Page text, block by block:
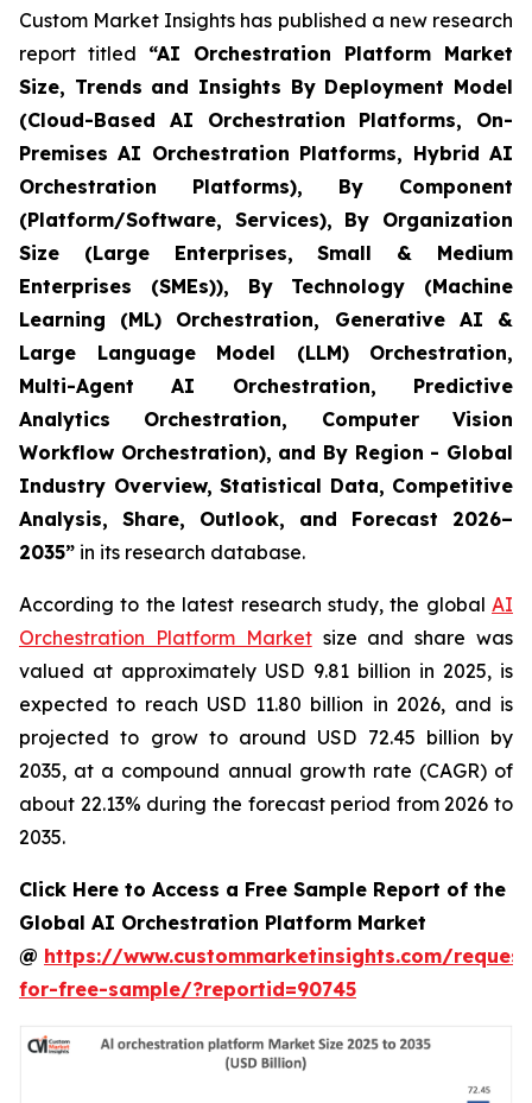
Custom Market Insights has published a new research
report titled “AI Orchestration Platform Market
Size, Trends and Insights By Deployment Model
(Cloud-Based AI Orchestration Platforms, On-
Premises AI Orchestration Platforms, Hybrid AI
Orchestration Platforms), By Component
(Platform/Software, Services), By Organization
Size (Large Enterprises, Small & Medium
Enterprises (SMEs)), By Technology (Machine
Learning (ML) Orchestration, Generative AI &
Large Language Model (LLM) Orchestration,
Multi-Agent AI Orchestration, Predictive
Analytics Orchestration, Computer Vision
Workflow Orchestration), and By Region - Global
Industry Overview, Statistical Data, Competitive
Analysis, Share, Outlook, and Forecast 2026–
2035” in its research database.
According to the latest research study, the global AI
Orchestration Platform Marketsize and share was
valued at approximately USD 9.81 billion in 2025, is
expected to reach USD 11.80 billion in 2026, and is
projected to grow to around USD 72.45 billion by
2035, at a compound annual growth rate (CAGR) of
about 22.13% during the forecast period from 2026 to
2035.
Click Here to Access a Free Sample Report of the
Global AI Orchestration Platform Market
@ https://www.custommarketinsights.com/
for-free-sample/?reportid=90745